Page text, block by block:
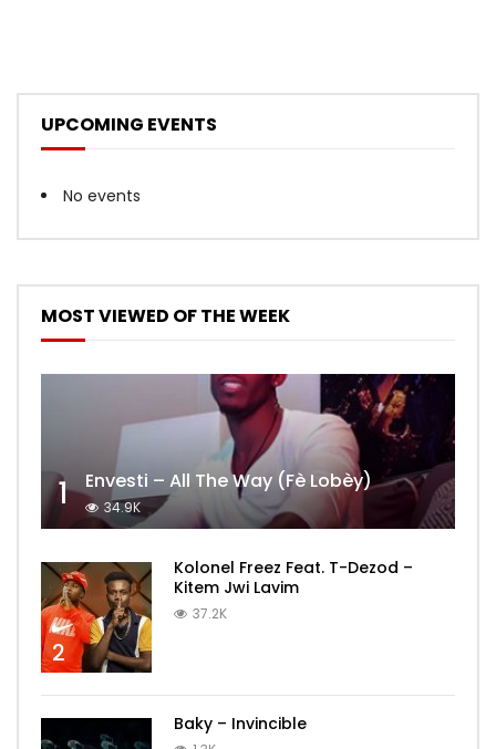
UPCOMING EVENTS
No events
MOST VIEWED OF THE WEEK
1 Envesti – All The Way (Fè Lobèy)
34.9K
2
Kolonel Freez Feat. T-Dezod –
Kitem Jwi Lavim
37.2K
Baky – Invincible